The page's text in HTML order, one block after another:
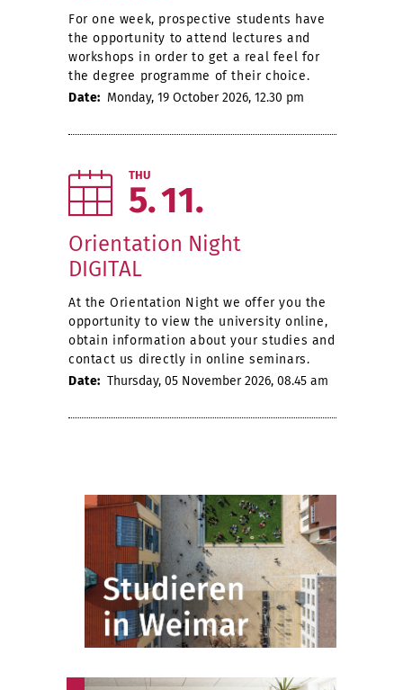
For one week, prospective students have
the opportunity to attend lectures and
workshops in order to get a real feel for
the degree programme of their choice.
Date: Monday, 19 October 2026, 12.30 pm
THU
5 11
Orientation Night
DIGITAL
At the Orientation Night we offer you the
opportunity to view the university online,
obtain information about your studies and
contact us directly in online seminars.
Date: Thursday, 05 November 2026, 08.45 am